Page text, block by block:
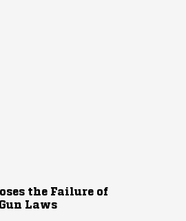
the Failure of
Laws